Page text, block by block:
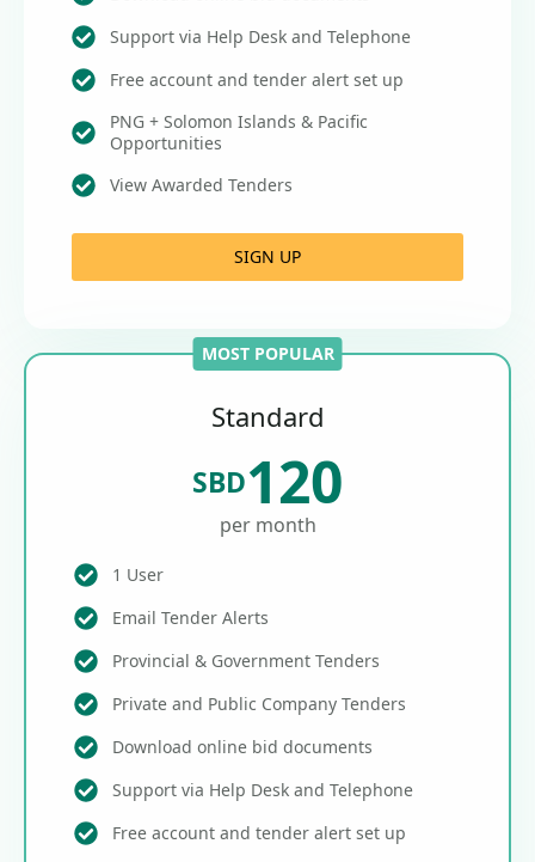
Support via Help Desk and Telephone
Free account and tender alert set up
PNG + Solomon Islands & Pacific
Opportunities
View Awarded Tenders
SIGN UP
MOST POPULAR
Standard
SBD120
per month
1 User
Email Tender Alerts
Provincial & Government Tenders
Private and Public Company Tenders
Download online bid documents
Support via Help Desk and Telephone
Free account and tender alert set up